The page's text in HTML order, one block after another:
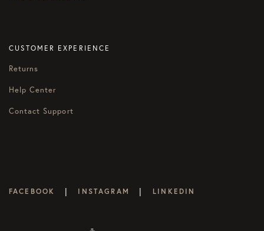
CUSTOMER EXPERIENCE
Returns
Help Center
Contact Support
FACEBOOK | INSTAGRAM | LINKEDIN